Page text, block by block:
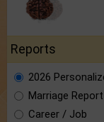
Reports
2026
Marriage Report
Career / Job